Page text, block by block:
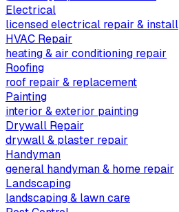
Electrical
licensed electrical repair & install
HVAC Repair
heating & air conditioning repair
Roofing
roof repair & replacement
Painting
interior & exterior painting
Drywall Repair
drywall & plaster repair
Handyman
general handyman & home repair
Landscaping
landscaping & lawn care